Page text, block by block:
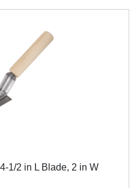
1/2 in L Blade, 2 in W